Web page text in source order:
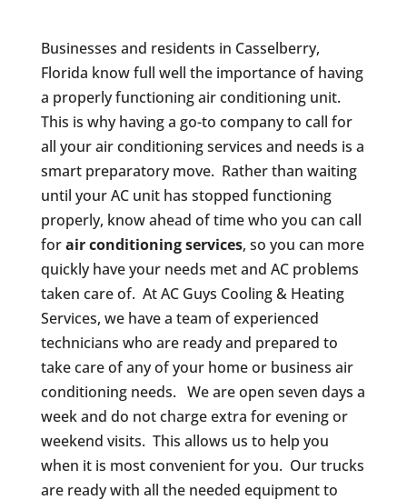
Businesses and residents in Casselberry,
Florida know full well the importance of having
a properly functioning air conditioning unit.
This is why having a go-to company to call for
all your air conditioning services and needs is a
smart preparatory move. Rather than waiting
until your AC unit has stopped functioning
properly, know ahead of time who you can call
forair conditioning services, so you can more
quickly have your needs met and AC problems
taken care of. At AC Guys Cooling & Heating
Services, we have a team of experienced
technicians who are ready and prepared to
take care of any of your home or business air
conditioning needs. We are open seven days a
week and do not charge extra for evening or
weekend visits. This allows us to help you
when it is most convenient for you. Our trucks
are ready with all the needed equipment to